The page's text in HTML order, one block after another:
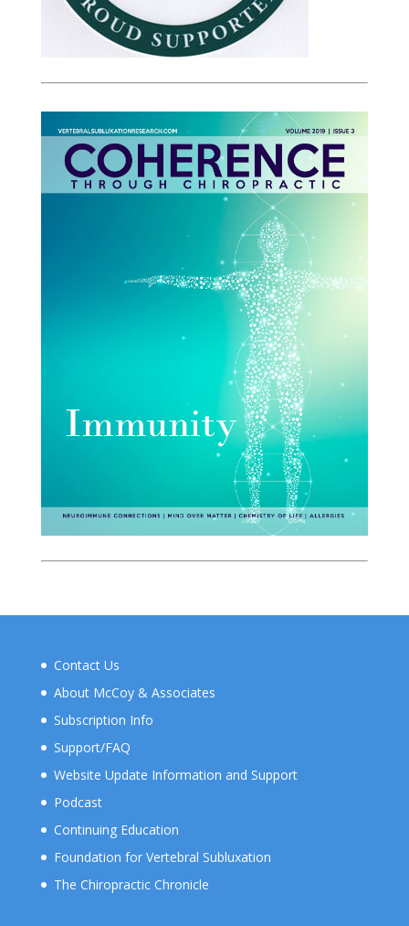
Contact Us
About McCoy & Associates
Subscription Info
Support/FAQ
Website Update Information and Support
Podcast
Continuing Education
Foundation for Vertebral Subluxation
The Chiropractic Chronicle